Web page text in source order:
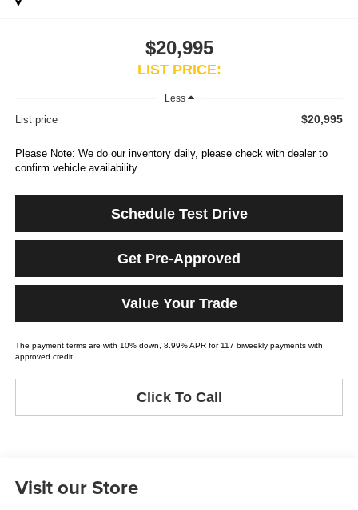
$20,995
LIST PRICE:
Less
List price $20,995
Please Note: We do our inventory daily, please check with dealer to
confirm vehicle availability.
Schedule Test Drive
Get Pre-Approved
Value Your Trade
The payment terms are with 10% down, 8.99% APR for 117 biweekly payments with
approved credit.
Click To Call
Visit our Store